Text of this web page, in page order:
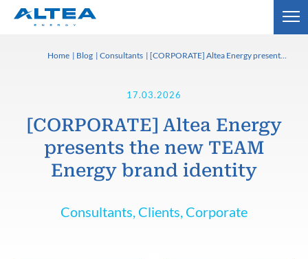
17.03.2026
[CORPORATE] Altea Energy
presents the new TEAM
Energy brand identity
Consultants, Clients, Corporate
Home Blog Consultants [CORPORATE] Altea Energy presents the new TEAM Energy brand identity